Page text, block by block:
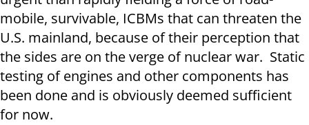
mobile, survivable, ICBMs that can threaten the
U.S. mainland, because of their perception that
the sides are on the verge of nuclear war. Static
testing of engines and other components has
been done and is obviously deemed sufficient
for now.